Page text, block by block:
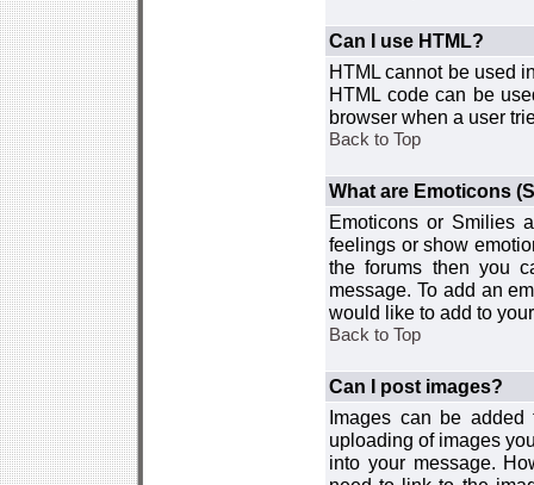
Can I use HTML?
HTML cannot be used
HTML code can be
browser when a user
Back to Top
What are Emoticons
Emoticons or Smilies
feelings or show
the forums then you
message. To add an
would like to add to
Back to Top
Can I post images?
Images can be added
uploading of images
into your message.